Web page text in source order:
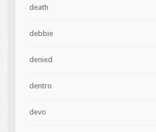
death
debbie
denied
dentro
devo